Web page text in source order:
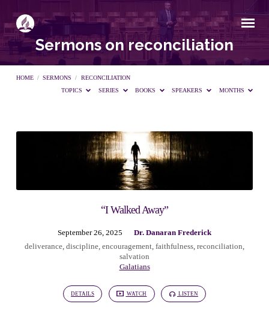
Sermons on reconciliation
HOME / SERMONS /
RECONCILIATION
TOPICS
SERIES BOOKS SPEAKERS MONTHS
Sermons
on
reconciliation
“I Walked Away”
September 26, 2025
Dr. Danaran Frederick
deliverance discipline encouragement faithfulness reconciliation
salvation
Galatians
DETAILS WATCH LISTEN